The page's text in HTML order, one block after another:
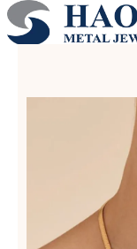
跳
至